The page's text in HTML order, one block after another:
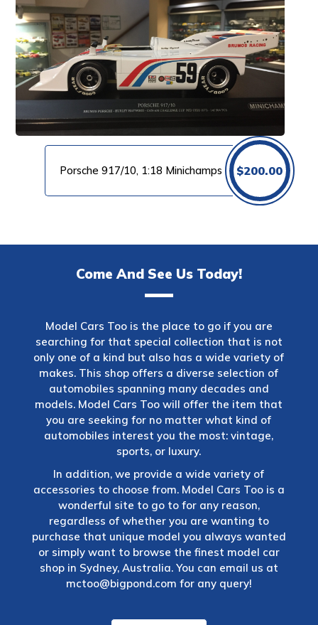
Porsche 917/10, 1:18 Minichamps $200.00
Come And See Us Today!
Model Cars Too is the place to go if you are
searching for that special collection that is not
only one of a kind but also has a wide variety of
makes. This shop offers a diverse selection of
automobiles spanning many decades and
models. Model Cars Too will offer the item that
you are seeking for no matter what kind of
automobiles interest you the most: vintage,
sports, or luxury.
In addition, we provide a wide variety of
accessories to choose from. Model Cars Too is a
wonderful site to go to for any reason,
regardless of whether you are wanting to
purchase that unique model you always wanted
or simply want to browse the finest model car
shop in Sydney, Australia. You can email us at
mctoo@bigpond.com for any query!